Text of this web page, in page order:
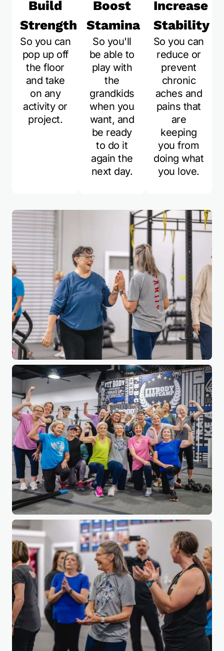
Build
Strength
So you can
pop up off
the floor
and take
on any
activity or
project.
Boost
Stamina
So you'll
be able to
play with
the
grandkids
when you
want, and
be ready
to do it
again the
next day.
Increase
Stability
So you can
reduce or
prevent
chronic
aches and
pains that
are
keeping
you from
doing what
you love.